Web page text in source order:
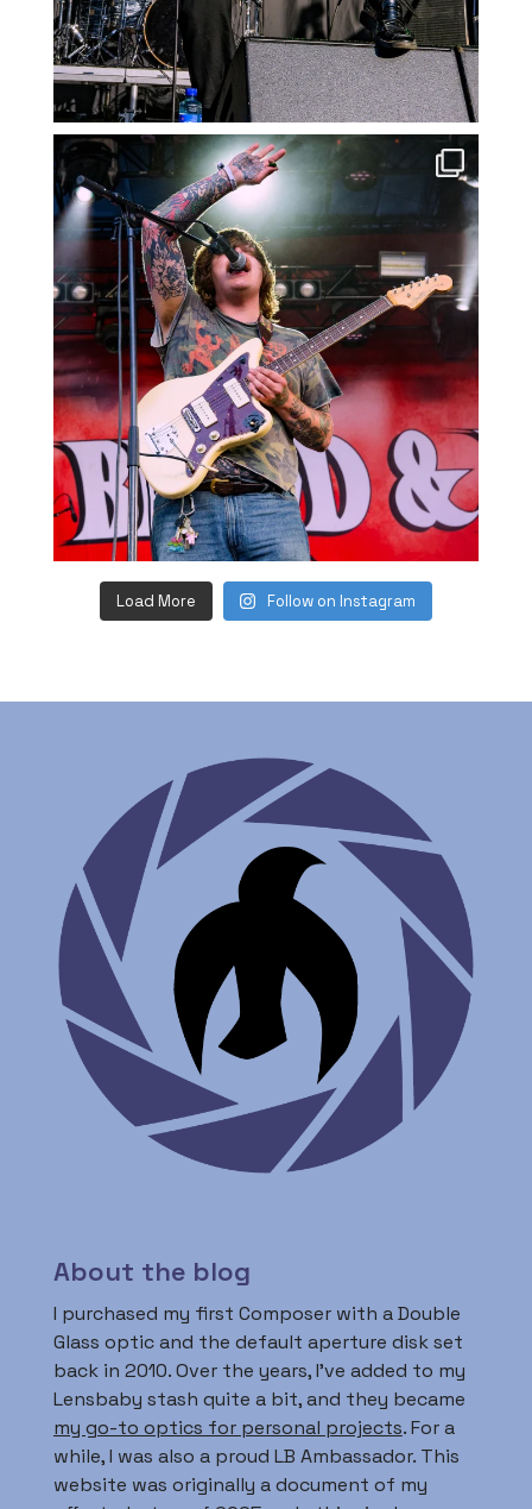
Load More Follow on Instagram
About the blog
I purchased my first Composer with a Double
Glass optic and the default aperture disk set
back in 2010. Over the years, I’ve added to my
Lensbaby stash quite a bit, and they became
my go-to optics for personal projects. For a
while, I was also a proud LB Ambassador. This
website was originally a document of my